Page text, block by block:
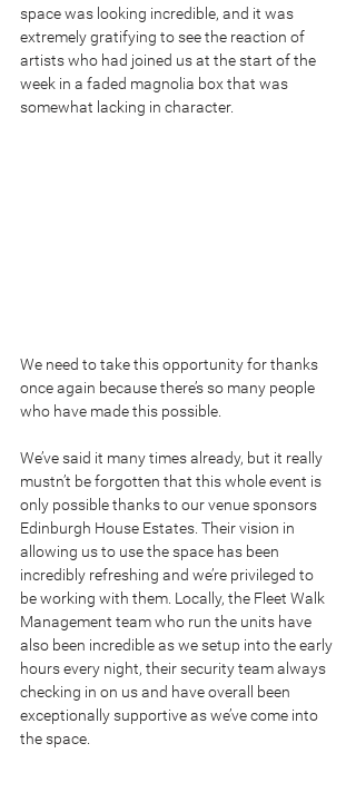
space was looking incredible, and it was
extremely gratifying to see the reaction of
artists who had joined us at the start of the
week in a faded magnolia box that was
somewhat lacking in character.
We need to take this opportunity for thanks
once again because there’s so many people
who have made this possible.
We’ve said it many times already, but it really
mustn’t be forgotten that this whole event is
only possible thanks to our venue sponsors
Edinburgh House Estates. Their vision in
allowing us to use the space has been
incredibly refreshing and we’re privileged to
be working with them. Locally, the Fleet Walk
Management team who run the units have
also been incredible as we setup into the early
hours every night, their security team always
checking in on us and have overall been
exceptionally supportive as we’ve come into
the space.